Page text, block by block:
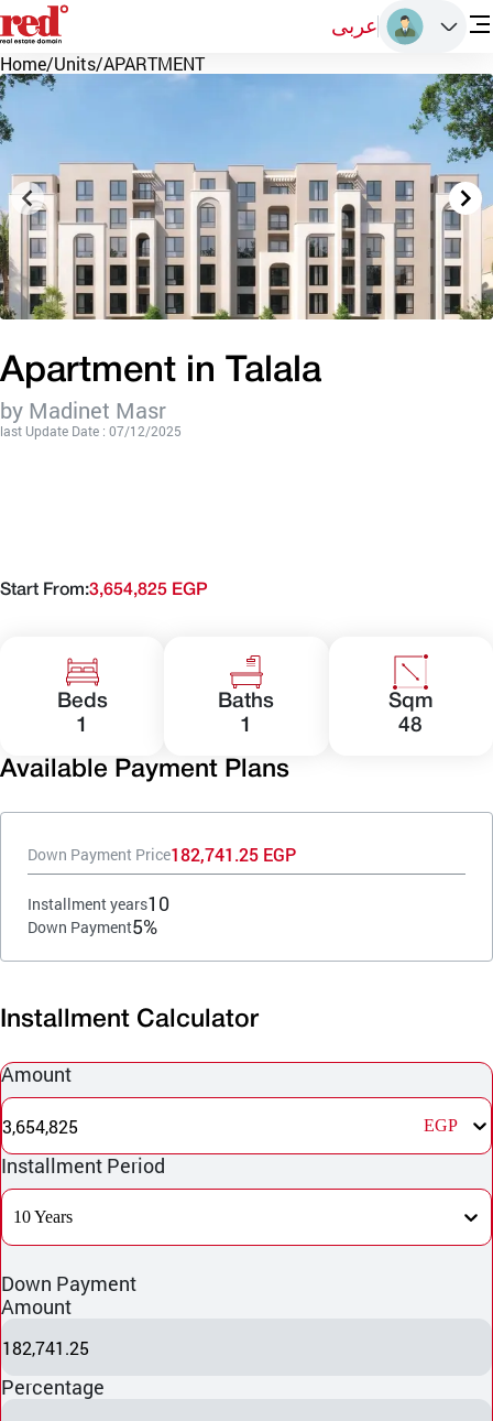
عربى
Home/Units/APARTMENT
Apartment in Talala
by Madinet Masr
last Update Date : 07/12/2025
Start From:3,654,825 EGP
Beds
1
Baths
1
Sqm
48
Available Payment Plans
Down Payment Price182,741.25 EGP
Installment years10
Down Payment5%
Installment Calculator
Amount
3,654,825 EGP
Installment Period
10 Years
Down Payment
Amount
182,741.25
Percentage